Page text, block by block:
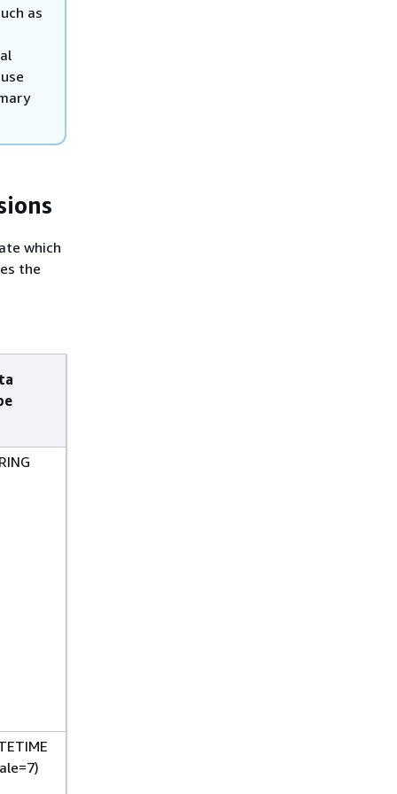
as
which
the